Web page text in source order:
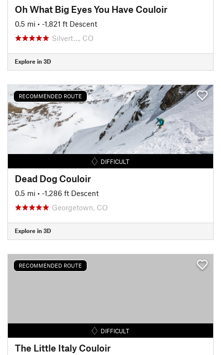
Oh What Big Eyes You Have Couloir
0.5 mi • -1,821 ft Descent
Silvert…, CO
Explore in 3D
RECOMMENDED ROUTE
DIFFICULT
Dead Dog Couloir
0.5 mi • -1,286 ft Descent
Georgetown, CO
Explore in 3D
RECOMMENDED ROUTE
DIFFICULT
The Little Italy Couloir